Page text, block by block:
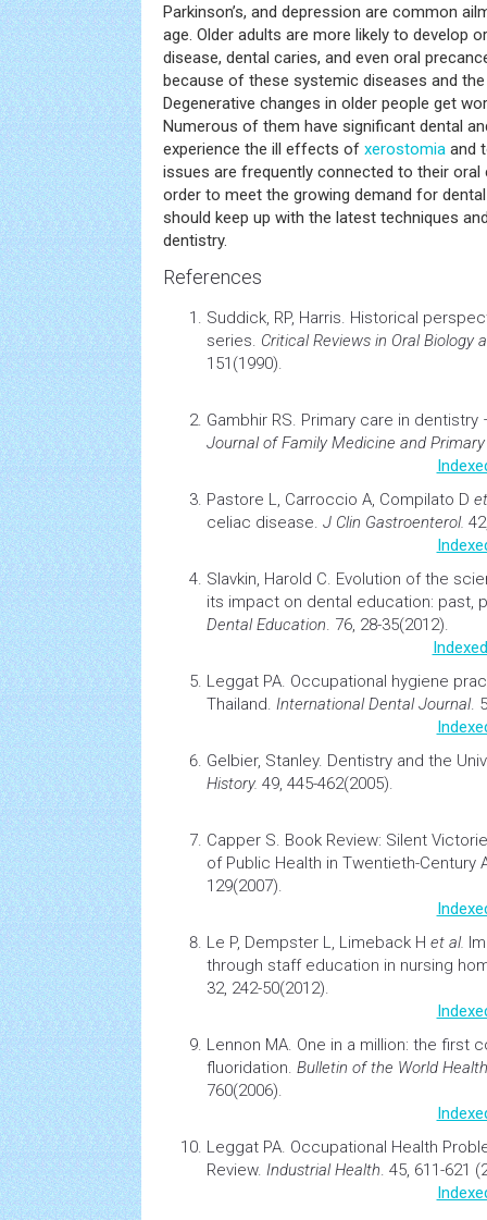
Parkinson’s, and depression are common
age. Older adults are more likely to develop
disease, dental caries, and even oral
because of these systemic diseases and
Degenerative changes in older people get
Numerous of them have significant dental
experience the ill effects of xerostomia and
issues are frequently connected to their oral
order to meet the growing demand for
should keep up with the latest techniques
dentistry.
References
Suddick, RP, Harris. Historical
series. Critical Reviews in Oral Biology
151(1990).
Gambhir RS. Primary care in dentistry
Journal of Family Medicine and Primary
Pastore L, Carroccio A, Compilato D
celiac disease. J Clin Gastroenterol.
Slavkin, Harold C. Evolution of the
its impact on dental education: past,
Dental Education. 76, 28-35(2012).
Leggat PA. Occupational hygiene
Thailand. International Dental Journal.
Gelbier, Stanley. Dentistry and the
History. 49, 445-462(2005).
Capper S. Book Review: Silent
of Public Health in Twentieth-Century
129(2007).
Le P, Dempster L, Limeback H et al.
through staff education in nursing
32, 242-50(2012).
Lennon MA. One in a million: the first
fluoridation. Bulletin of the World Health
760(2006).
Leggat PA. Occupational Health
Review. Industrial Health. 45, 611-621